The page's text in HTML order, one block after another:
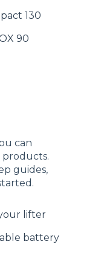
130
90
can
guides,
lifter
battery